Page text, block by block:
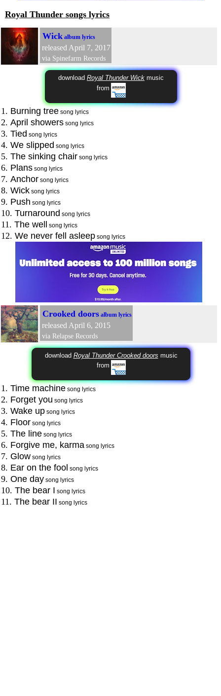
Royal Thunder songs lyrics
Wick album lyrics
released April 7, 2017
via Spinefarm Records
download Royal Thunder Wick music
from
1. Burning tree song lyrics
2. April showers song lyrics
3. Tied song lyrics
4. We slipped song lyrics
5. The sinking chair song lyrics
6. Plans song lyrics
7. Anchor song lyrics
8. Wick song lyrics
9. Push song lyrics
10. Turnaround song lyrics
11. The well song lyrics
12. We never fell asleep song lyrics
Crooked doors album lyrics
released April 6, 2015
via Relapse Records
download Royal Thunder Crooked doors music
from
1. Time machine song lyrics
2. Forget you song lyrics
3. Wake up song lyrics
4. Floor song lyrics
5. The line song lyrics
6. Forgive me, karma song lyrics
7. Glow song lyrics
8. Ear on the fool song lyrics
9. One day song lyrics
10. The bear I song lyrics
11. The bear II song lyrics